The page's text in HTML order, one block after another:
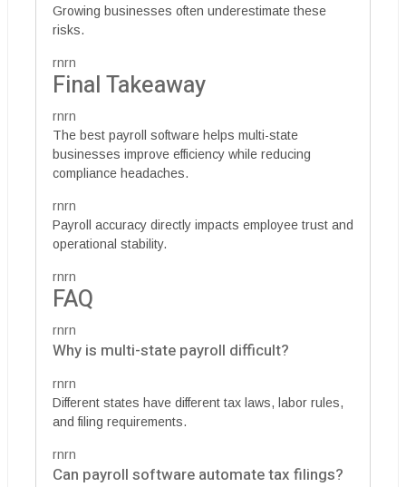
Growing businesses often underestimate these
risks.
rnrn
Final Takeaway
rnrn
The best payroll software helps multi-state
businesses improve efficiency while reducing
compliance headaches.
rnrn
Payroll accuracy directly impacts employee trust and
operational stability.
rnrn
FAQ
rnrn
Why is multi-state payroll difficult?
rnrn
Different states have different tax laws, labor rules,
and filing requirements.
rnrn
Can payroll software automate tax filings?